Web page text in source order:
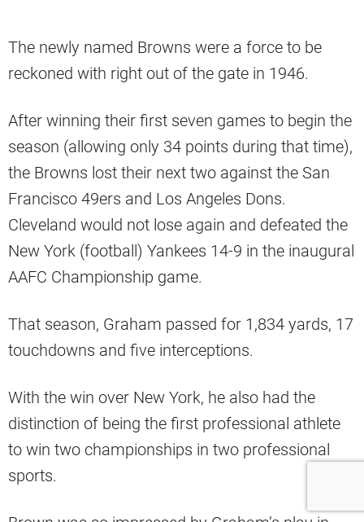
The newly named Browns were a force to be
reckoned with right out of the gate in 1946.
After winning their first seven games to begin the
season (allowing only 34 points during that time),
the Browns lost their next two against the San
Francisco 49ers and Los Angeles Dons.
Cleveland would not lose again and defeated the
New York (football) Yankees 14-9 in the inaugural
AAFC Championship game.
That season, Graham passed for 1,834 yards, 17
touchdowns and five interceptions.
With the win over New York, he also had the
distinction of being the first professional athlete
to win two championships in two professional
sports.